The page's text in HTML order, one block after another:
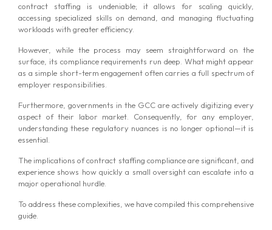
contract staffing is undeniable; it allows for scaling quickly,
accessing specialized skills on demand, and managing fluctuating
workloads with greater efficiency.
However, while the process may seem straightforward on the
surface, its compliance requirements run deep. What might appear
as a simple short-term engagement often carries a full spectrum of
employer responsibilities.
Furthermore, governments in the GCC are actively digitizing every
aspect of their labor market. Consequently, for any employer,
understanding these regulatory nuances is no longer optional—it is
essential.
The implications of contract staffing compliance are significant, and
experience shows how quickly a small oversight can escalate into a
major operational hurdle.
To address these complexities, we have compiled this comprehensive
guide.